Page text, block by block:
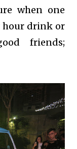
when one
hour drink or
friends;